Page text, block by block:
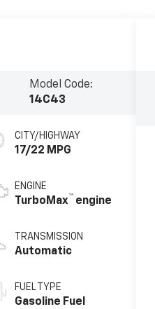
Model Code:
14C43
CITY/HIGHWAY
17/22 MPG
ENGINE
TurboMax™ engine
TRANSMISSION
Automatic
FUEL TYPE
Gasoline Fuel